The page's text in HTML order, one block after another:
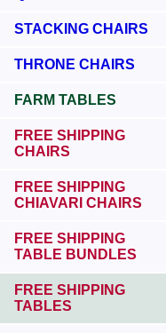
STACKING CHAIRS
THRONE CHAIRS
FARM TABLES
FREE SHIPPING
CHAIRS
FREE SHIPPING
CHIAVARI CHAIRS
FREE SHIPPING
TABLE BUNDLES
FREE SHIPPING
TABLES